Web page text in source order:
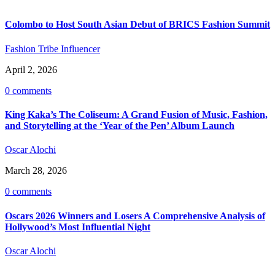
Colombo to Host South Asian Debut of BRICS Fashion Summit
Fashion Tribe Influencer
April 2, 2026
0 comments
King Kaka’s The Coliseum: A Grand Fusion of Music, Fashion,
and Storytelling at the ‘Year of the Pen’ Album Launch
Oscar Alochi
March 28, 2026
0 comments
Oscars 2026 Winners and Losers A Comprehensive Analysis of
Hollywood’s Most Influential Night
Oscar Alochi